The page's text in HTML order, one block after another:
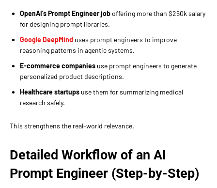
OpenAI’s Prompt Engineer joboffering more than $250k salary
for designing prompt libraries.
Google DeepMind uses prompt engineers to improve
reasoning patterns in agentic systems.
E-commerce companies use prompt engineers to generate
personalized product descriptions.
Healthcare startups use them for summarizing medical
research safely.
This strengthens the real-world relevance.
Detailed Workflow of an AI
Prompt Engineer (Step-by-Step)